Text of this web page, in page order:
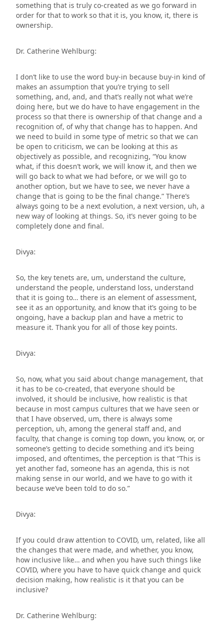
something that is truly co-created as we go forward in
order for that to work so that it is, you know, it, there is
ownership.
Dr. Catherine Wehlburg:
I don’t like to use the word buy-in because buy-in kind of
makes an assumption that you’re trying to sell
something, and, and, and that’s really not what we’re
doing here, but we do have to have engagement in the
process so that there is ownership of that change and a
recognition of, of why that change has to happen. And
we need to build in some type of metric so that we can
be open to criticism, we can be looking at this as
objectively as possible, and recognizing, “You know
what, if this doesn’t work, we will know it, and then we
will go back to what we had before, or we will go to
another option, but we have to see, we never have a
change that is going to be the final change.” There’s
always going to be a next evolution, a next version, uh, a
new way of looking at things. So, it’s never going to be
completely done and final.
Divya:
So, the key tenets are, um, understand the culture,
understand the people, understand loss, understand
that it is going to… there is an element of assessment,
see it as an opportunity, and know that it’s going to be
ongoing, have a backup plan and have a metric to
measure it. Thank you for all of those key points.
Divya:
So, now, what you said about change management, that
it has to be co-created, that everyone should be
involved, it should be inclusive, how realistic is that
because in most campus cultures that we have seen or
that I have observed, um, there is always some
perception, uh, among the general staff and, and
faculty, that change is coming top down, you know, or, or
someone’s getting to decide something and it’s being
imposed, and oftentimes, the perception is that “This is
yet another fad, someone has an agenda, this is not
making sense in our world, and we have to go with it
because we’ve been told to do so.”
Divya:
If you could draw attention to COVID, um, related, like all
the changes that were made, and whether, you know,
how inclusive like… and when you have such things like
COVID, where you have to have quick change and quick
decision making, how realistic is it that you can be
inclusive?
Dr. Catherine Wehlburg: